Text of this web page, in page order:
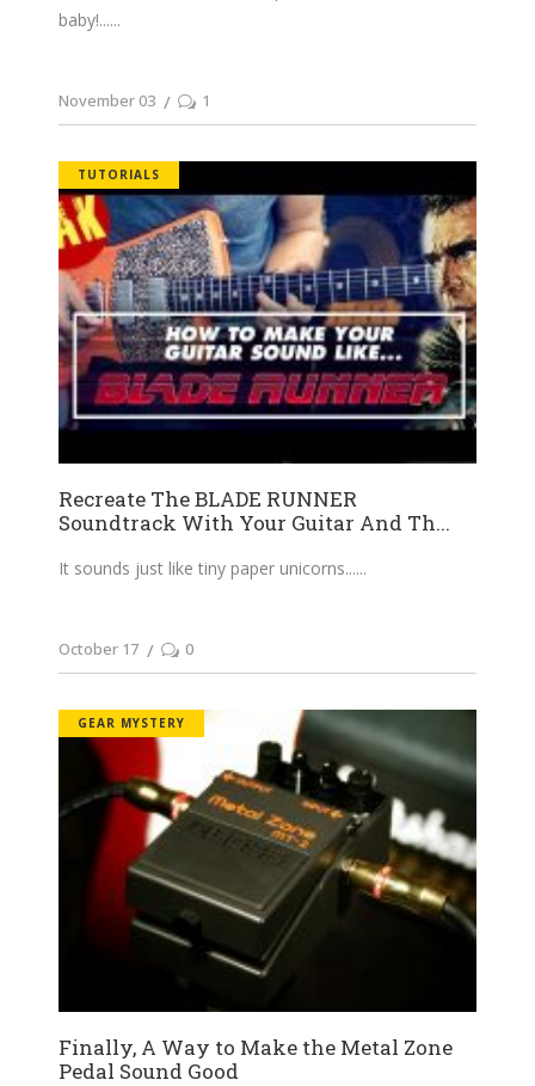
baby!...
November 03 1
TUTORIALS
Recreate The BLADE RUNNER
Soundtrack With Your Guitar And Th...
It sounds just like tiny paper unicorns...
October 17 0
GEAR MYSTERY
Finally, A Way to Make the Metal Zone
Pedal Sound Good